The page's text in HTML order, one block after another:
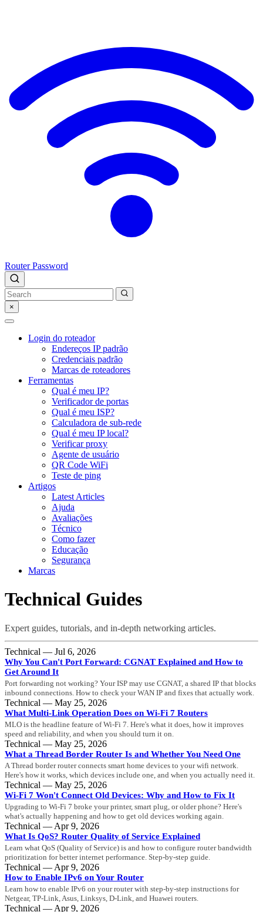
Router Password
×
Login do roteador
Endereços IP padrão
Credenciais padrão
Marcas de roteadores
Ferramentas
Qual é meu IP?
Verificador de portas
Qual é meu ISP?
Calculadora de sub-rede
Qual é meu IP local?
Verificar proxy
Agente de usuário
QR Code WiFi
Teste de ping
Artigos
Latest Articles
Ajuda
Avaliações
Técnico
Como fazer
Educação
Segurança
Marcas
Technical Guides
Expert guides, tutorials, and in-depth networking articles.
Technical — Jul 6, 2026
Why You Can't Port Forward: CGNAT Explained and How to
Get Around It
Port forwarding not working? Your ISP may use CGNAT, a shared IP that blocks
inbound connections. How to check your WAN IP and fixes that actually work.
Technical — May 25, 2026
What Multi-Link Operation Does on Wi-Fi 7 Routers
MLO is the headline feature of Wi-Fi 7. Here's what it does, how it improves
speed and reliability, and when you should turn it on.
Technical — May 25, 2026
What a Thread Border Router Is and Whether You Need One
A Thread border router connects smart home devices to your wifi network.
Here's how it works, which devices include one, and when you actually need it.
Technical — May 25, 2026
Wi-Fi 7 Won't Connect Old Devices: Why and How to Fix It
Upgrading to Wi-Fi 7 broke your printer, smart plug, or older phone? Here's
what's actually happening and how to get old devices working again.
Technical — Apr 9, 2026
What Is QoS? Router Quality of Service Explained
Learn what QoS (Quality of Service) is and how to configure router bandwidth
prioritization for better internet performance. Step-by-step guide.
Technical — Apr 9, 2026
How to Enable IPv6 on Your Router
Learn how to enable IPv6 on your router with step-by-step instructions for
Netgear, TP-Link, Asus, Linksys, D-Link, and Huawei routers.
Technical — Apr 9, 2026